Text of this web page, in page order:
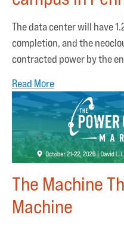
The data center will have
completion, and the
contracted power by the
Read More
The Machine
Machine